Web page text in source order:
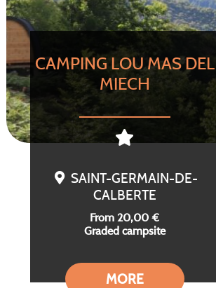
CAMPING LOU MAS DEL
MIECH
SAINT-GERMAIN-DE-
CALBERTE
From 20,00 €
Graded campsite
MORE